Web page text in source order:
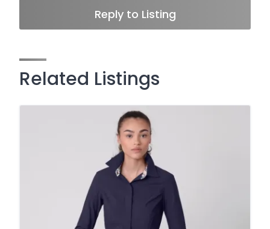
Reply to Listing
Related Listings